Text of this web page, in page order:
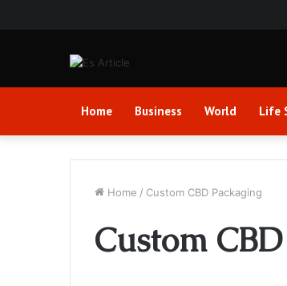
Home Business World Life
Home / Custom CBD Packaging
Custom